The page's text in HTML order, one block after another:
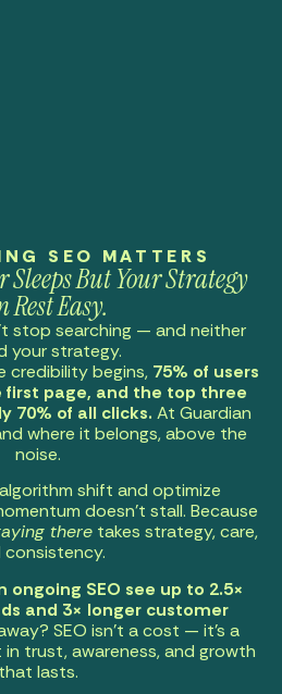
SEO MATTERS
Sleeps But Your Strategy
Rest Easy.
stop searching — and neither
your strategy.
credibility begins, 75% of users
first page, and the top three
70% of all clicks. At Guardian
where it belongs, above the
noise.
shift and optimize
doesn’t stall. Because
there takes strategy, care,
consistency.
SEO see up to 2.5×
and 3× longer customer
SEO isn’t a cost — it’s a
trust, awareness, and growth
that lasts.